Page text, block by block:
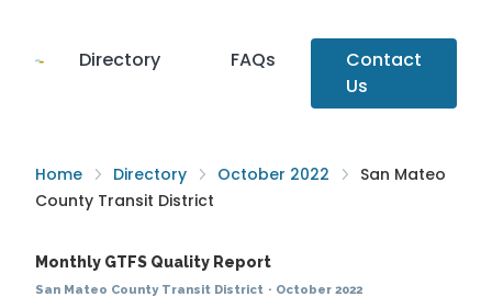
Directory FAQs
Contact
Us
Home Directory October 2022
San Mateo
County Transit District
Monthly GTFS Quality Report
San Mateo County Transit District · October 2022